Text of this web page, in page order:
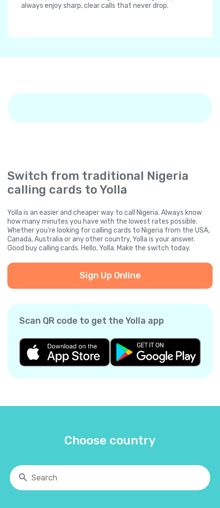
always enjoy sharp, clear calls that never drop.
Switch from traditional Nigeria
calling cards to Yolla
Yolla is an easier and cheaper way to call Nigeria. Always know
how many minutes you have with the lowest rates possible.
Whether you're looking for calling cards to Nigeria from the USA,
Canada, Australia or any other country, Yolla is your answer.
Good buy calling cards. Hello, Yolla. Make the switch today.
Sign Up Online
Scan QR code to get the Yolla app
Choose country